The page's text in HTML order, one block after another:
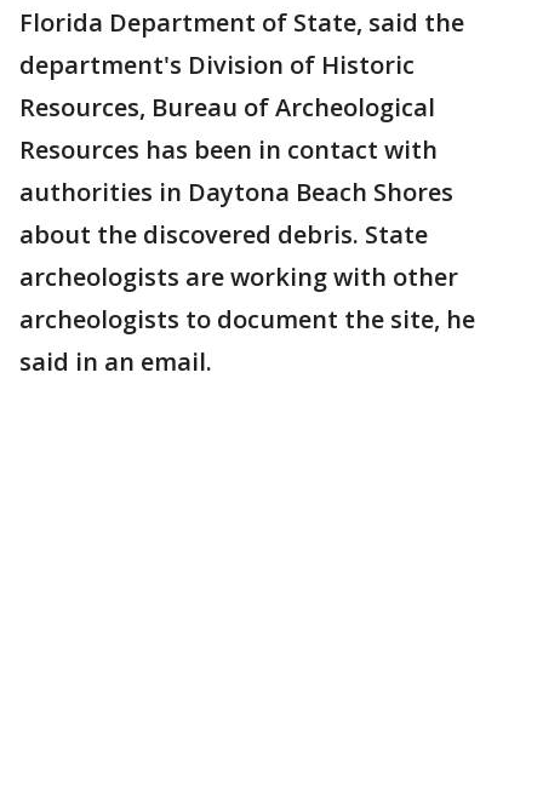
Florida Department of State, said the
department's Division of Historic
Resources, Bureau of Archeological
Resources has been in contact with
authorities in Daytona Beach Shores
about the discovered debris. State
archeologists are working with other
archeologists to document the site, he
said in an email.